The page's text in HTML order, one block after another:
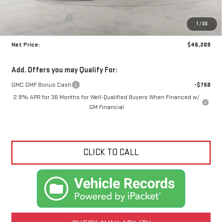
1 /30
+$425
Crossroads special
-$3,981
Net Price:
$46,209
Add. Offers you may Qualify For:
GMC GMF Bonus Cash
-$750
2.9% APR for 36 Months for Well-Qualified Buyers When Financed w/
GM Financial
CLICK TO CALL